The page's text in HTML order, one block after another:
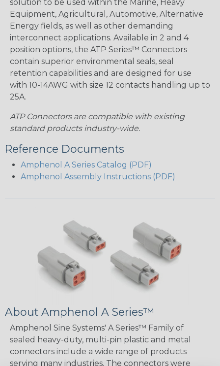
solution to be used within the Marine, Heavy
Equipment, Agricultural, Automotive, Alternative
Energy fields, as well as other demanding
interconnect applications. Available in 2 and 4
position options, the ATP Series™ Connectors
contain superior environmental seals, seal
retention capabilities and are designed for use
with 10-14AWG with size 12 contacts handling up to
25A.
ATP Connectors are compatible with existing
standard products industry-wide.
Reference Documents
Amphenol A Series Catalog (PDF)
Amphenol Assembly Instructions (PDF)
About Amphenol A Series™
Amphenol Sine Systems' A Series™ Family of
sealed heavy-duty, multi-pin plastic and metal
connectors include a wide range of products
serving many industries. The connectors were